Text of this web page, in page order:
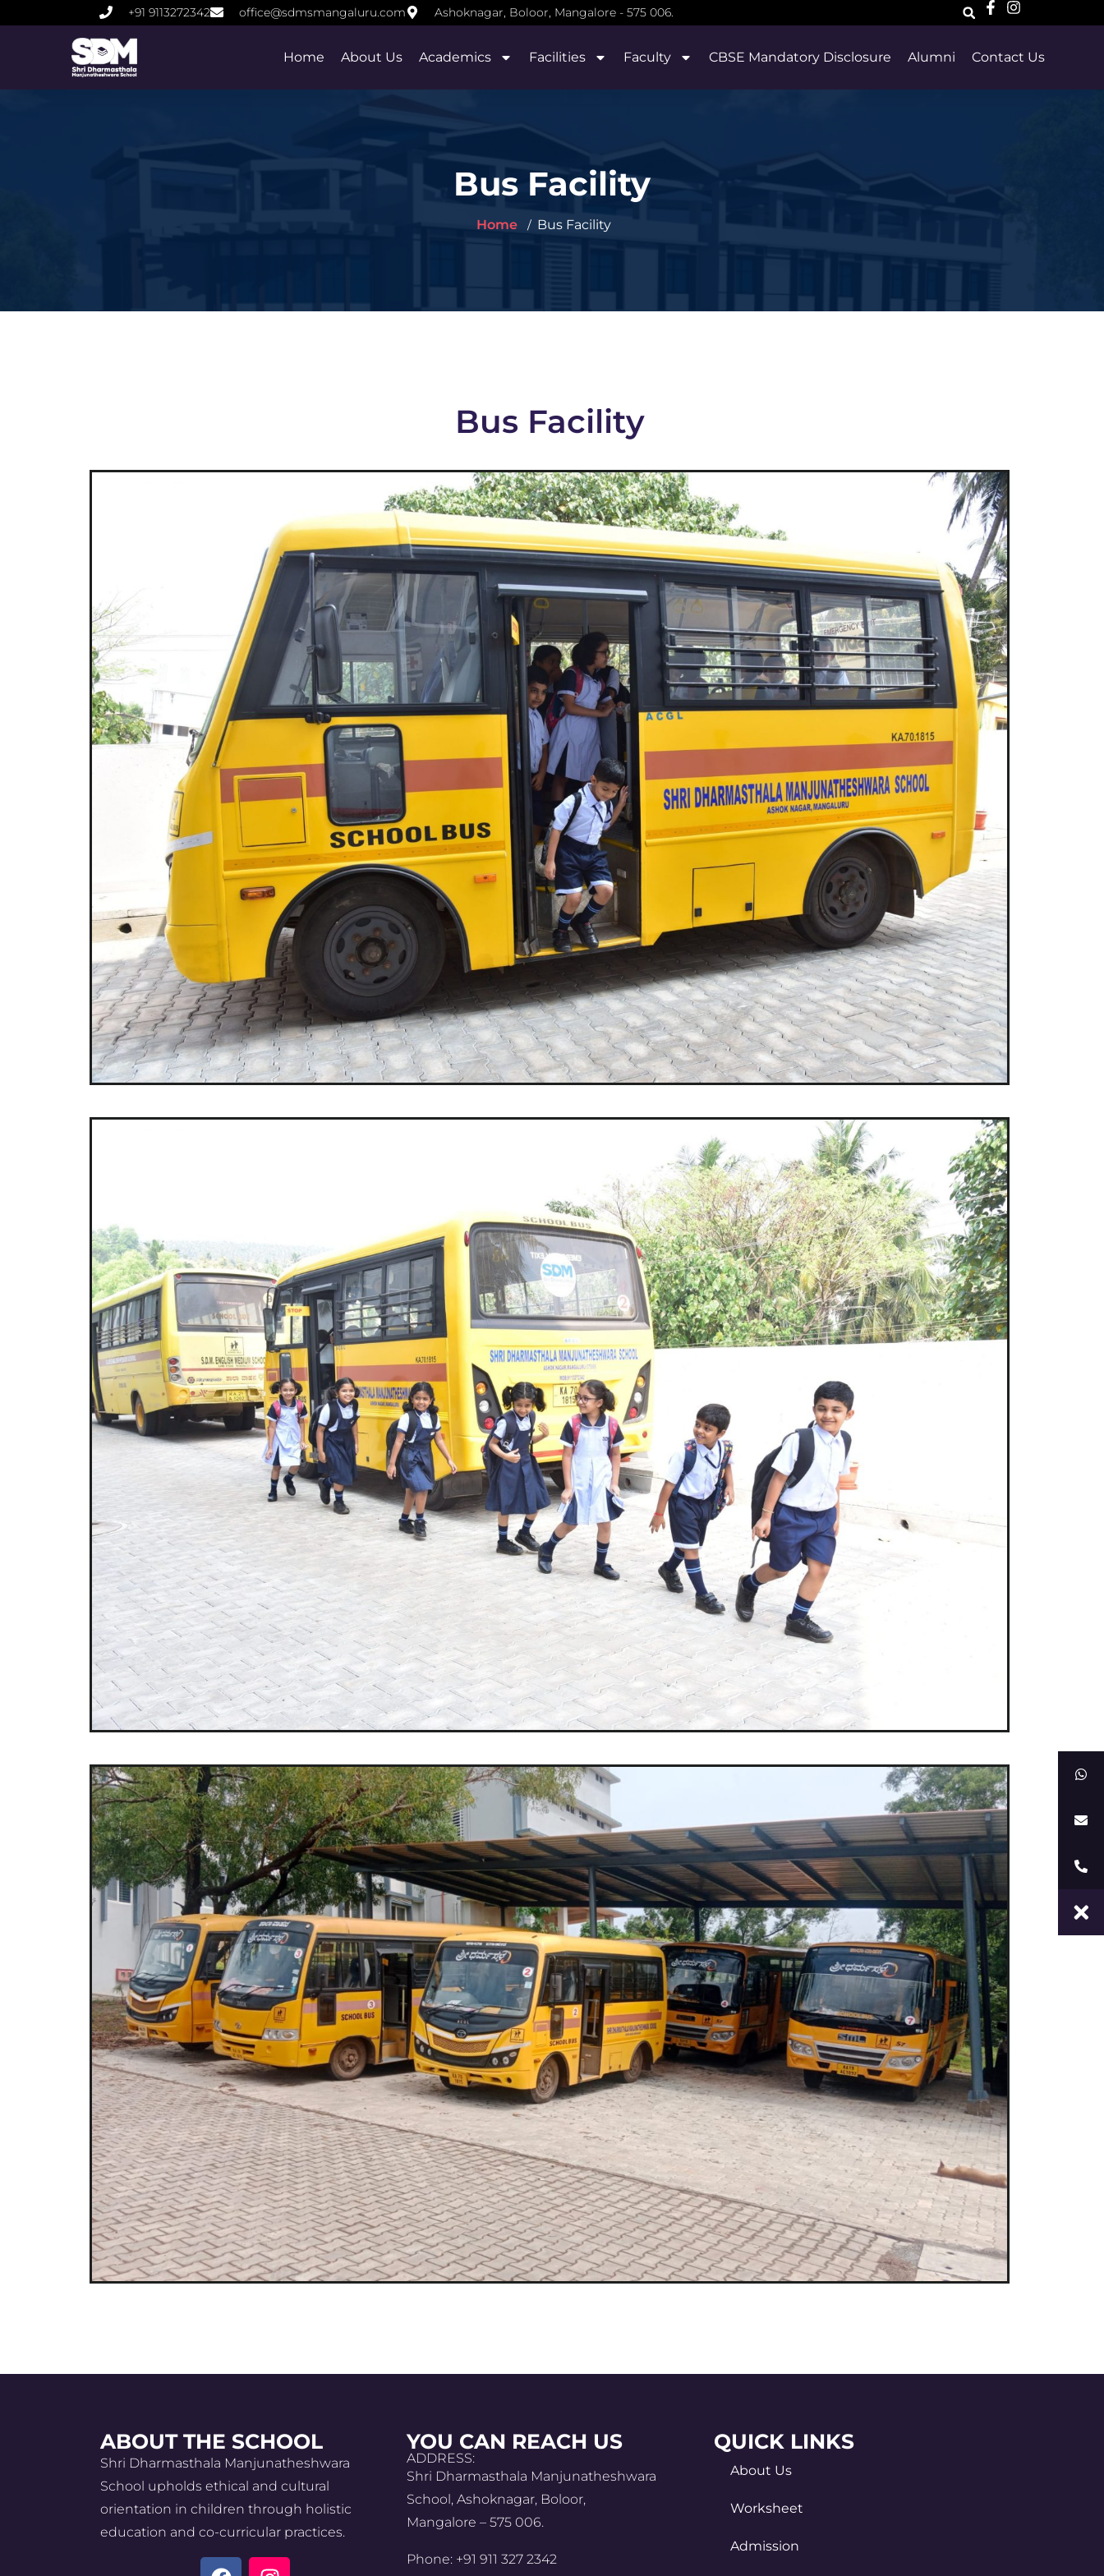
+91 9113272342 office@sdmsmangaluru.com Ashoknagar, Boloor, Mangalore - 575 006.
Home About Us Academics Facilities Faculty CBSE Mandatory Disclosure Alumni Contact Us
Bus Facility
Home Bus Facility
Bus Facility
ABOUT THE SCHOOL
Shri Dharmasthala Manjunatheshwara
School upholds ethical and cultural
orientation in children through holistic
education and co-curricular practices.
YOU CAN REACH US
ADDRESS:
Shri Dharmasthala Manjunatheshwara
School, Ashoknagar, Boloor,
Mangalore – 575 006.
Phone: +91 911 327 2342
QUICK LINKS
About Us
Worksheet
Admission